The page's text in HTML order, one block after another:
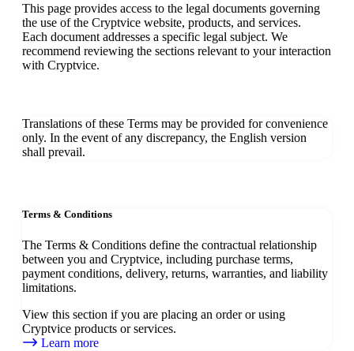
This page provides access to the legal documents governing
the use of the Cryptvice website, products, and services.
Each document addresses a specific legal subject. We
recommend reviewing the sections relevant to your interaction
with Cryptvice.
Translations of these Terms may be provided for convenience
only. In the event of any discrepancy, the English version
shall prevail.
Terms & Conditions
The Terms & Conditions define the contractual relationship
between you and Cryptvice, including purchase terms,
payment conditions, delivery, returns, warranties, and liability
limitations.
View this section if you are placing an order or using
Cryptvice products or services.
Learn more